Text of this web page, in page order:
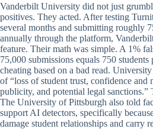
Vanderbilt University did not just
positives. They acted. After testing
several months and submitting roughly
annually through the platform,
feature. Their math was simple. A 1%
75,000 submissions equals 750
cheating based on a bad read.
of “loss of student trust, confidence and
publicity, and potential legal sanctions.”
The University of Pittsburgh also told
support AI detectors, specifically
damage student relationships and carry